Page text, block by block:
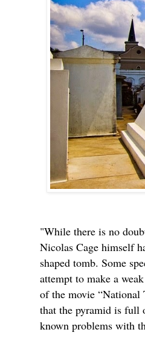
"While there is no
Nicolas Cage himself
shaped tomb. Some
attempt to make a
of the movie “National
that the pyramid is full
known problems with